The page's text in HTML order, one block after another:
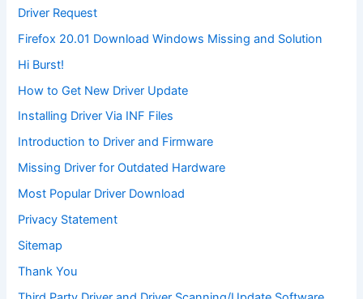
Driver Request
Firefox 20.01 Download Windows Missing and Solution
Hi Burst!
How to Get New Driver Update
Installing Driver Via INF Files
Introduction to Driver and Firmware
Missing Driver for Outdated Hardware
Most Popular Driver Download
Privacy Statement
Sitemap
Thank You